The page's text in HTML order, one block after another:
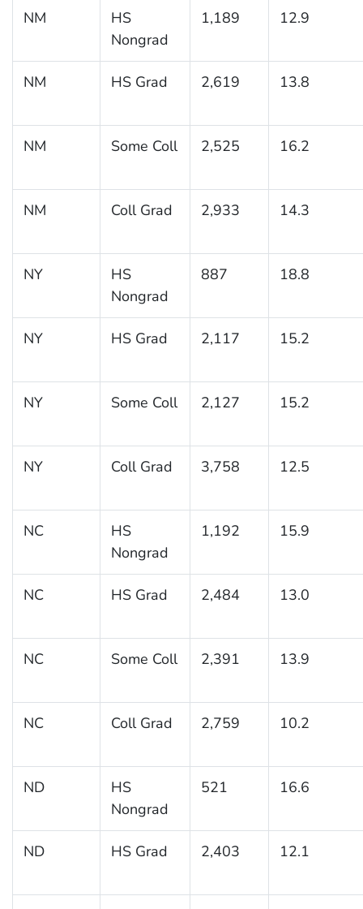
NM
HS
Nongrad
1,189 12.9
NM HS Grad 2,619 13.8
NM Some Coll 2,525 16.2
NM Coll Grad 2,933 14.3
NY
HS
Nongrad
887 18.8
NY HS Grad 2,117 15.2
NY Some Coll 2,127 15.2
NY Coll Grad 3,758 12.5
NC
HS
Nongrad
1,192 15.9
NC HS Grad 2,484 13.0
NC Some Coll 2,391 13.9
NC Coll Grad 2,759 10.2
ND
HS
Nongrad
521 16.6
ND HS Grad 2,403 12.1